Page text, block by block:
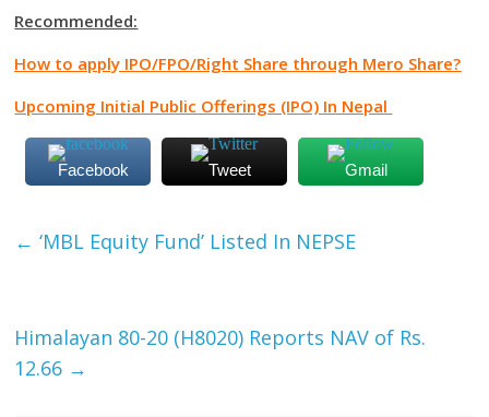
Recommended:
How to apply IPO/FPO/Right Share through Mero Share?
Upcoming Initial Public Offerings (IPO) In Nepal
Facebook Tweet Gmail
← ‘MBL Equity Fund’ Listed In NEPSE
Himalayan 80-20 (H8020) Reports NAV of Rs.
12.66 →